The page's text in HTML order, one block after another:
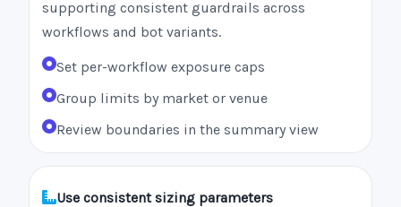
supporting consistent guardrails across
workflows and bot variants.
Set per-workflow exposure caps
Group limits by market or venue
Review boundaries in the summary view
Use consistent sizing parameters